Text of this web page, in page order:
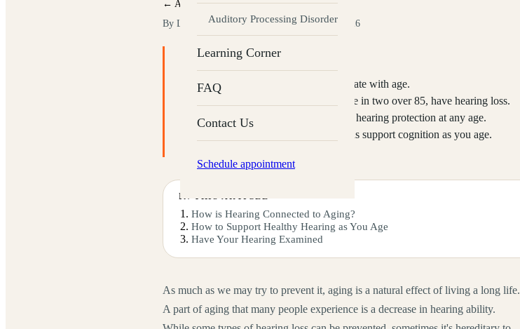
Auditory Processing Disorder
Learning Corner
FAQ
Contact Us
Schedule appointment
← All articles
By Labyrinth Audiology· Updated May 27, 2026
Inner-ear hair cells naturally deteriorate with age.
One in three people over 60, and one in two over 85, have hearing loss.
Limit loud-noise exposure and wear hearing protection at any age.
Annual hearing tests and hearing aids support cognition as you age.
IN THIS ARTICLE
How is Hearing Connected to Aging?
How to Support Healthy Hearing as You Age
Have Your Hearing Examined
As much as we may try to prevent it, aging is a natural effect of living a long life.
A part of aging that many people experience is a decrease in hearing ability.